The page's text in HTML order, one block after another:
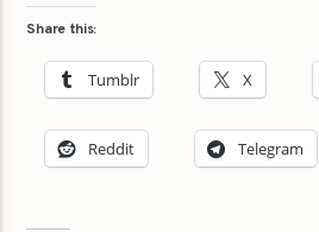
Share this:
Tumblr X
Reddit Telegram